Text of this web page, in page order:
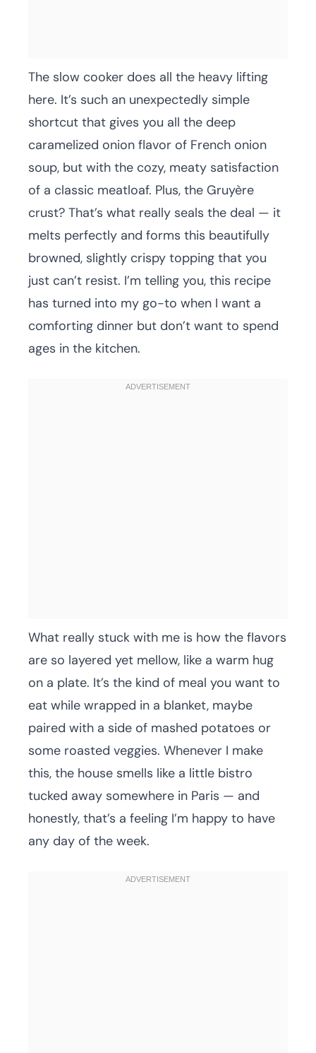
The slow cooker does all the heavy lifting
here. It’s such an unexpectedly simple
shortcut that gives you all the deep
caramelized onion flavor of French onion
soup, but with the cozy, meaty satisfaction
of a classic meatloaf. Plus, the Gruyère
crust? That’s what really seals the deal — it
melts perfectly and forms this beautifully
browned, slightly crispy topping that you
just can’t resist. I’m telling you, this recipe
has turned into my go-to when I want a
comforting dinner but don’t want to spend
ages in the kitchen.
What really stuck with me is how the flavors
are so layered yet mellow, like a warm hug
on a plate. It’s the kind of meal you want to
eat while wrapped in a blanket, maybe
paired with a side of mashed potatoes or
some roasted veggies. Whenever I make
this, the house smells like a little bistro
tucked away somewhere in Paris — and
honestly, that’s a feeling I’m happy to have
any day of the week.